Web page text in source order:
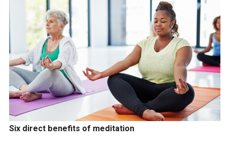
Six direct benefits of meditation